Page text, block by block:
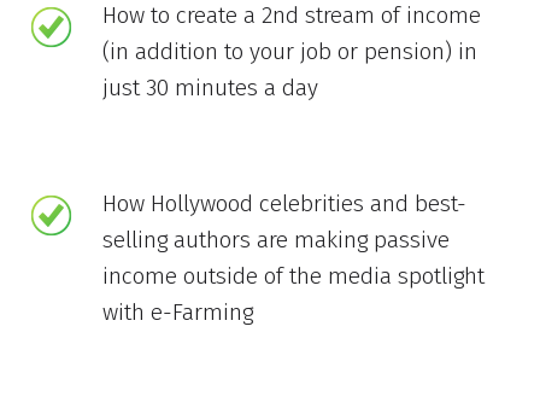
How to create a 2nd stream of income
(in addition to your job or pension) in
just 30 minutes a day
How Hollywood celebrities and best-
selling authors are making passive
income outside of the media spotlight
with e-Farming